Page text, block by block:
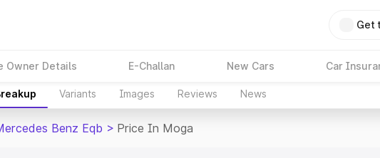
Get
Owner Details E-Challan New Cars Car
Variants Images Reviews News
Benz Eqb > Price In Moga